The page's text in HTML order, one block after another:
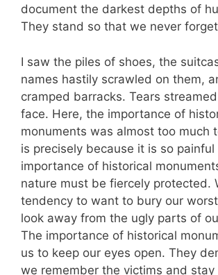
document the darkest depths of
They stand so that we never
I saw the piles of shoes, the
names hastily scrawled on them,
cramped barracks. Tears
face. Here, the importance of
monuments was almost too much
is precisely because it is so
importance of historical
nature must be fiercely protected.
tendency to want to bury our
look away from the ugly parts of
The importance of historical
us to keep our eyes open. They
we remember the victims and stay